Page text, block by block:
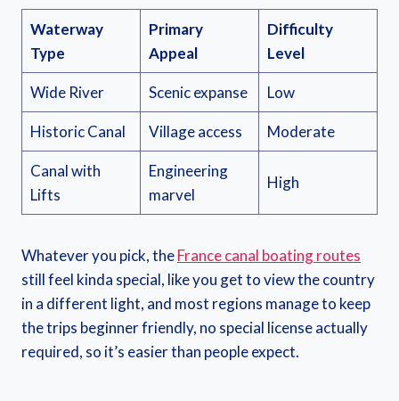
Waterway
Type
Primary
Appeal
Difficulty
Level
Wide River Scenic expanse Low
Historic Canal Village access Moderate
Canal with
Lifts
Engineering
marvel
High
Whatever you pick, theFrance canal boating routes
still feel kinda special, like you get to view the country
in a different light, and most regions manage to keep
the trips beginner friendly, no special license actually
required, so it’s easier than people expect.